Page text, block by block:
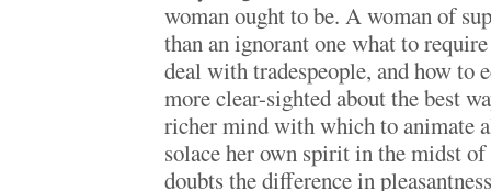
woman ought to be. A woman of
than an ignorant one what to
deal with tradespeople, and how to
more clear-sighted about the best
richer mind with which to animate
solace her own spirit in the midst
doubts the difference in